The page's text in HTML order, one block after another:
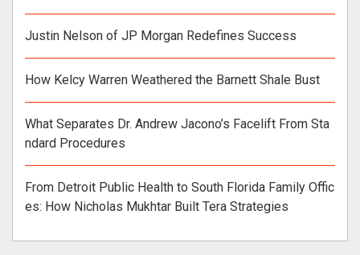
Justin Nelson of JP Morgan Redefines Success
How Kelcy Warren Weathered the Barnett Shale Bust
What Separates Dr. Andrew Jacono’s Facelift From Sta
ndard Procedures
From Detroit Public Health to South Florida Family Offic
es: How Nicholas Mukhtar Built Tera Strategies